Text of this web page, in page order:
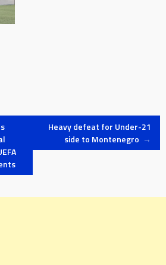
Heavy defeat for Under-21
side to Montenegro →